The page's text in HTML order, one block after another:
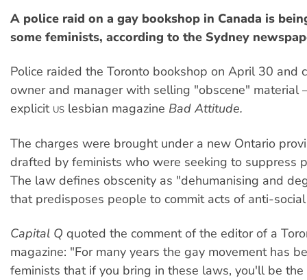
A police raid on a gay bookshop in Canada is
some feminists, according to the Sydney
Police raided the Toronto bookshop on April 30 and
owner and manager with selling "obscene"
explicit US lesbian magazine Bad Attitude.
The charges were brought under a new Ontario
drafted by feminists who were seeking to suppress
The law defines obscenity as "dehumanising and
that predisposes people to commit acts of anti-
Capital Q quoted the comment of the editor of a
magazine: "For many years the gay movement has
feminists that if you bring in these laws, you'll be the